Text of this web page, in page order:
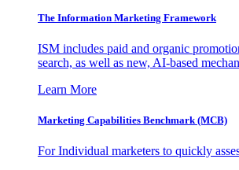
The Information Marketing Framework
ISM includes paid and organic
search, as well as new, AI-based
Learn More
Marketing Capabilities Benchmark (MCB)
For Individual marketers to quickly